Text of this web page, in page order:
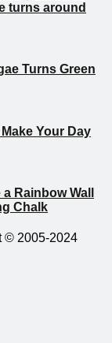
turns around
Turns Green
Your Day
Rainbow Wall
Chalk
© 2005-2024